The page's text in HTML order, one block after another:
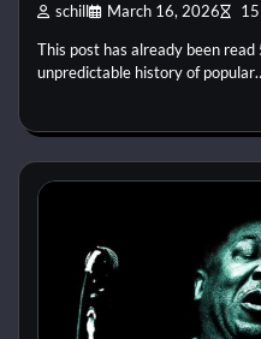
schill March 16, 2026
This post has already been
unpredictable history of